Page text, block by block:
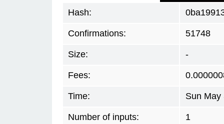
Hash:
Confirmations: 51748
Size: -
Fees:
Time: Sun May
Number of inputs: 1